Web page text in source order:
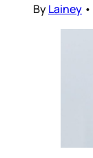
ByLainey •